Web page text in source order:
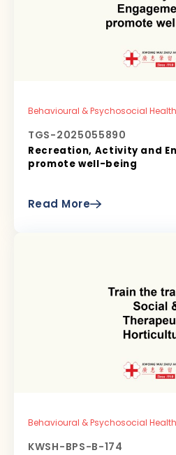
Behavioural & Psychosocial Health
TGS-2025055890
Recreation, Activity and
promote well-being
Read More
Behavioural & Psychosocial Health
KWSH-BPS-B-174